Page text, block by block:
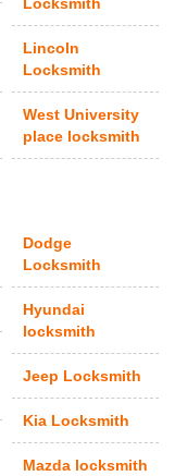
Lincoln
Locksmith
West University
place locksmith
Dodge
Locksmith
Hyundai
locksmith
Jeep Locksmith
Kia Locksmith
Mazda locksmith